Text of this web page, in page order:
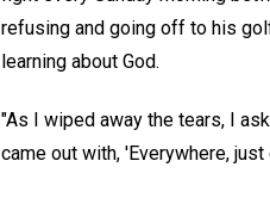
refusing and going off to his
learning about God.
"As I wiped away the tears, I
came out with, 'Everywhere,